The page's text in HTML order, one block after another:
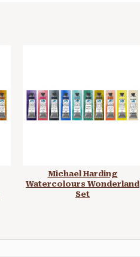
Michael Harding
Watercolours Wonderland
Set